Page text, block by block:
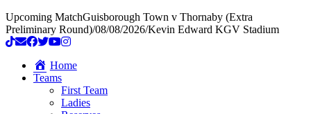
Upcoming MatchGuisborough Town v Thornaby (Extra
Preliminary Round)/08/08/2026/Kevin Edward KGV Stadium
Home
Teams
First Team
Ladies